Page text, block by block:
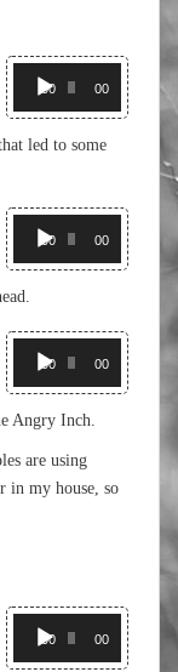
Player
00:00 00:00
led to some
Player
00:00 00:00
Player
00:00 00:00
Angry Inch.
are using
in my house, so
Player
00:00 00:00